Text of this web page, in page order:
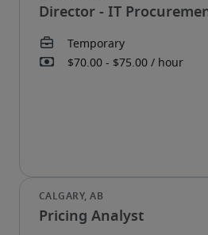
Director - IT
Pricing Analyst